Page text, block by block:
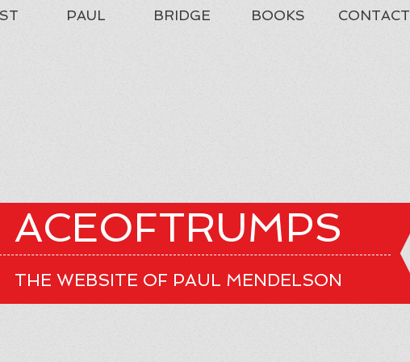
PAUL BRIDGE BOOKS CONTACT
ACEOFTRUMPS
THE WEBSITE OF PAUL MENDELSON